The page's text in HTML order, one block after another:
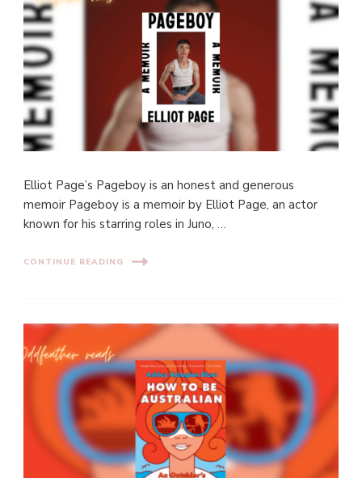
Elliot Page’s Pageboy is an honest and generous
memoir Pageboy is a memoir by Elliot Page, an actor
known for his starring roles in Juno, …
CONTINUE READING